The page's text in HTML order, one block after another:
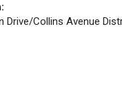
Drive/Collins Avenue